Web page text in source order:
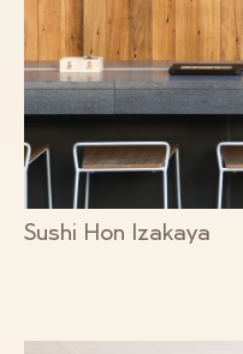
Sushi Hon Izakaya